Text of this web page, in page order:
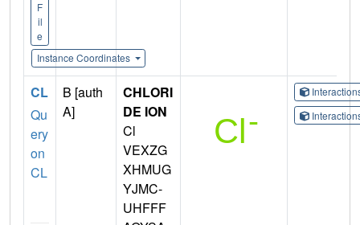
F
il
e
Instance Coordinates
CL
Qu
ery
on
CL
B [auth
A]
CHLORI
DE ION
Cl
VEXZG
XHMUG
YJMC-
UHFFF